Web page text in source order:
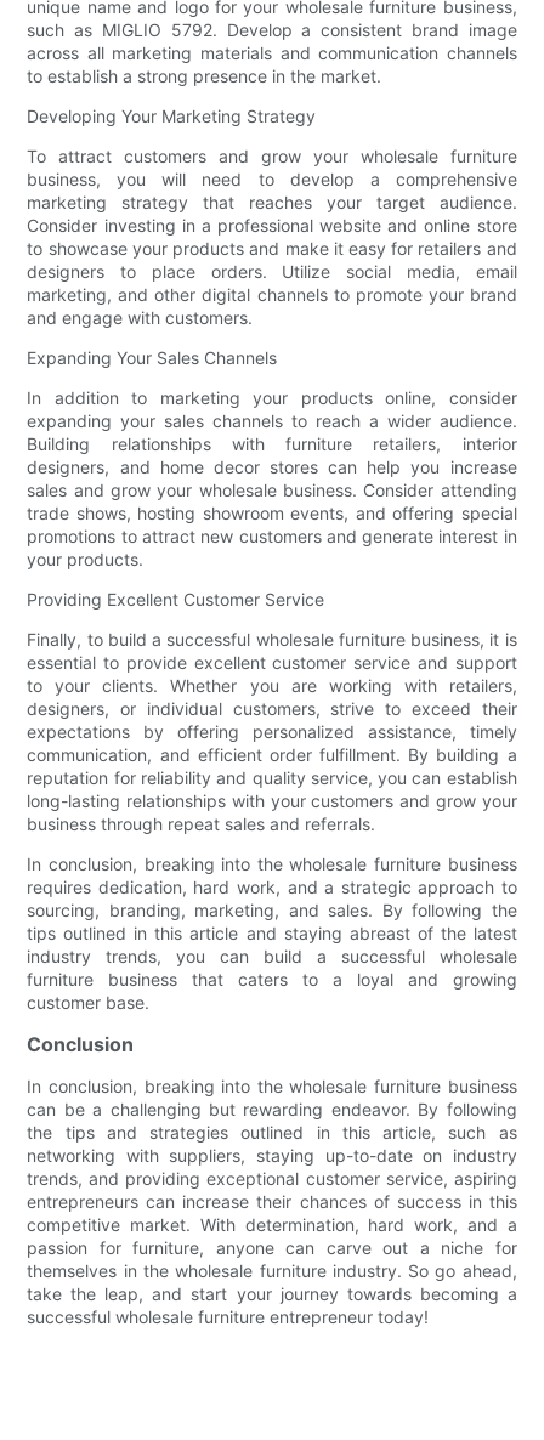
unique name and logo for your wholesale furniture business,
such as MIGLIO 5792. Develop a consistent brand image
across all marketing materials and communication channels
to establish a strong presence in the market.
Developing Your Marketing Strategy
To attract customers and grow your wholesale furniture
business, you will need to develop a comprehensive
marketing strategy that reaches your target audience.
Consider investing in a professional website and online store
to showcase your products and make it easy for retailers and
designers to place orders. Utilize social media, email
marketing, and other digital channels to promote your brand
and engage with customers.
Expanding Your Sales Channels
In addition to marketing your products online, consider
expanding your sales channels to reach a wider audience.
Building relationships with furniture retailers, interior
designers, and home decor stores can help you increase
sales and grow your wholesale business. Consider attending
trade shows, hosting showroom events, and offering special
promotions to attract new customers and generate interest in
your products.
Providing Excellent Customer Service
Finally, to build a successful wholesale furniture business, it is
essential to provide excellent customer service and support
to your clients. Whether you are working with retailers,
designers, or individual customers, strive to exceed their
expectations by offering personalized assistance, timely
communication, and efficient order fulfillment. By building a
reputation for reliability and quality service, you can establish
long-lasting relationships with your customers and grow your
business through repeat sales and referrals.
In conclusion, breaking into the wholesale furniture business
requires dedication, hard work, and a strategic approach to
sourcing, branding, marketing, and sales. By following the
tips outlined in this article and staying abreast of the latest
industry trends, you can build a successful wholesale
furniture business that caters to a loyal and growing
customer base.
Conclusion
In conclusion, breaking into the wholesale furniture business
can be a challenging but rewarding endeavor. By following
the tips and strategies outlined in this article, such as
networking with suppliers, staying up-to-date on industry
trends, and providing exceptional customer service, aspiring
entrepreneurs can increase their chances of success in this
competitive market. With determination, hard work, and a
passion for furniture, anyone can carve out a niche for
themselves in the wholesale furniture industry. So go ahead,
take the leap, and start your journey towards becoming a
successful wholesale furniture entrepreneur today!